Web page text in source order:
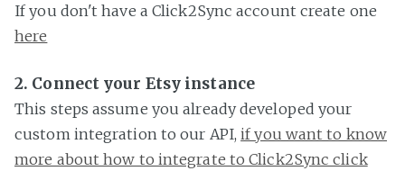
If you don't have a Click2Sync account create one
here
2. Connect your Etsy instance
This steps assume you already developed your
custom integration to our API,if you want to know
more about how to integrate to Click2Sync click